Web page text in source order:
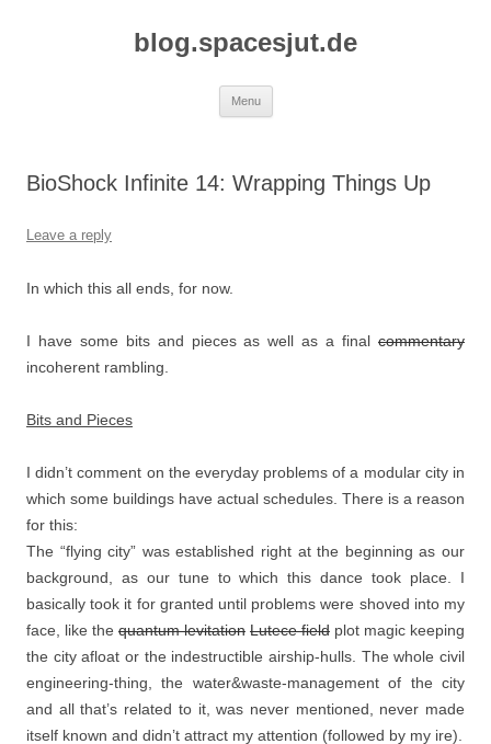
blog.spacesjut.de
Menu
BioShock Infinite 14: Wrapping Things Up
Leave a reply
In which this all ends, for now.
I have some bits and pieces as well as a final commentary
incoherent rambling.
Bits and Pieces
I didn’t comment on the everyday problems of a modular city in
which some buildings have actual schedules. There is a reason
for this:
The “flying city” was established right at the beginning as our
background, as our tune to which this dance took place. I
basically took it for granted until problems were shoved into my
face, like the quantum levitation Lutece field plot magic keeping
the city afloat or the indestructible airship-hulls. The whole civil
engineering-thing, the water&waste-management of the city
and all that’s related to it, was never mentioned, never made
itself known and didn’t attract my attention (followed by my ire).